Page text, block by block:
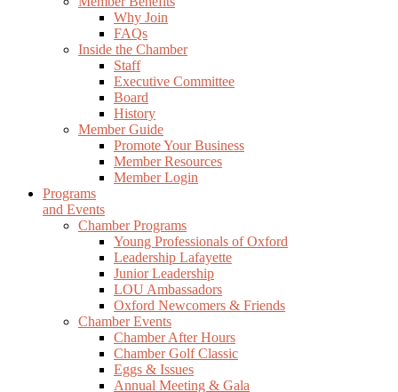
Why Join
FAQs
Inside the Chamber
Staff
Executive Committee
Board
History
Member Guide
Promote Your Business
Member Resources
Member Login
Programs
and Events
Chamber Programs
Young Professionals of Oxford
Leadership Lafayette
Junior Leadership
LOU Ambassadors
Oxford Newcomers & Friends
Chamber Events
Chamber After Hours
Chamber Golf Classic
Eggs & Issues
Annual Meeting & Gala